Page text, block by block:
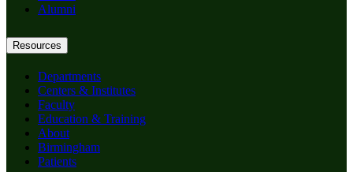
Alumni
Resources
Departments
Centers & Institutes
Faculty
Education & Training
About
Birmingham
Patients